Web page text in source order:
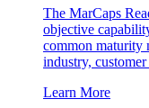
The MarCaps
objective
common maturity
industry,
Learn More